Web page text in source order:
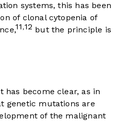
systems, this has been
of clonal cytopenia of
11 ,12 but the principle is
has become clear, as in
genetic mutations are
of the malignant